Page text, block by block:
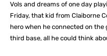
Vols and dreams of one day
Friday, that kid from Claiborne
hero when he connected on
third base, all he could think